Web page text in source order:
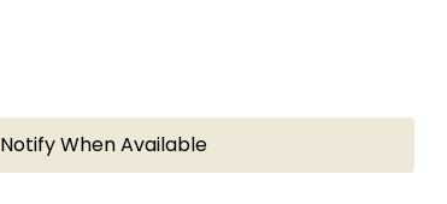
Notify When Available